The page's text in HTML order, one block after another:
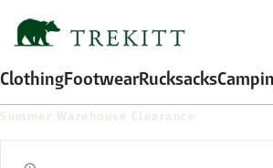
ClothingFootwearRucksacks
Summer Warehouse Clearance